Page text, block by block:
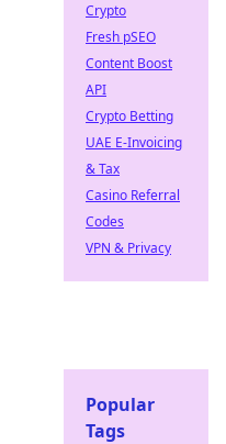
Crypto
Fresh pSEO
Content Boost
API
Crypto Betting
UAE E-Invoicing
& Tax
Casino Referral
Codes
VPN & Privacy
Popular
Tags